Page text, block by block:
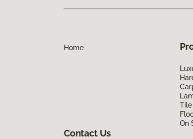
Home
Tile
On
Contact Us